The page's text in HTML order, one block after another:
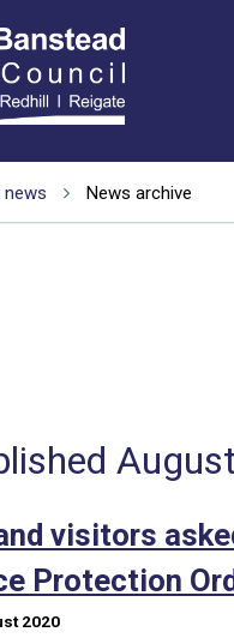
News archive
visitors
Protection
2020